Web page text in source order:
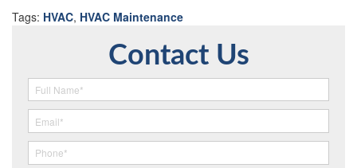
Tags: HVAC, HVAC Maintenance
Contact Us